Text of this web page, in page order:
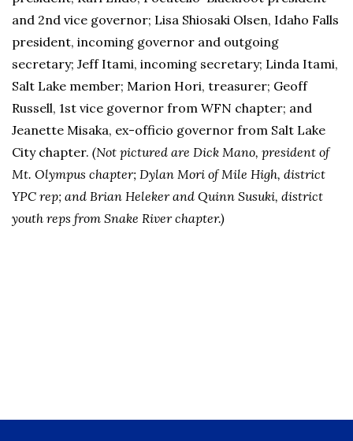
and 2nd vice governor; Lisa Shiosaki Olsen, Idaho Falls
president, incoming governor and outgoing
secretary; Jeff Itami, incoming secretary; Linda Itami,
Salt Lake member; Marion Hori, treasurer; Geoff
Russell, 1st vice governor from WFN chapter; and
Jeanette Misaka, ex-officio governor from Salt Lake
City chapter. (Not pictured are Dick Mano, president of
Mt. Olympus chapter; Dylan Mori of Mile High, district
YPC rep; and Brian Heleker and Quinn Susuki, district
youth reps from Snake River chapter.)